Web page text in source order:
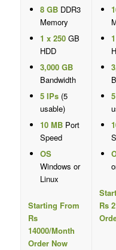
8 GBDDR3
Memory
1 x 250GB
HDD
3,000 GB
Bandwidth
5 IPs(5
usable)
10 MBPort
Speed
OS
Windows or
Linux
Starting From
Rs
14000/Month
Order Now
Rs